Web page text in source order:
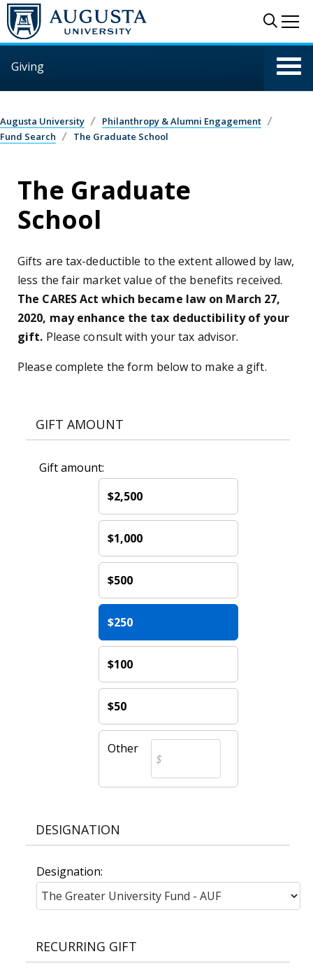
Skip to main content
Giving
Augusta University
Philanthropy & Alumni Engagement
Fund Search
The Graduate School
The Graduate
School
Gifts are tax-deductible to the extent allowed by law,
less the fair market value of the benefits received.
The CARES Act which became law on March 27,
2020, may enhance the tax deductibility of your
gift. Please consult with your tax advisor.
Please complete the form below to make a gift.
GIFT AMOUNT
Gift amount:
$2,500
$1,000
$500
$250
$100
$50
Other
DESIGNATION
Designation:
RECURRING GIFT